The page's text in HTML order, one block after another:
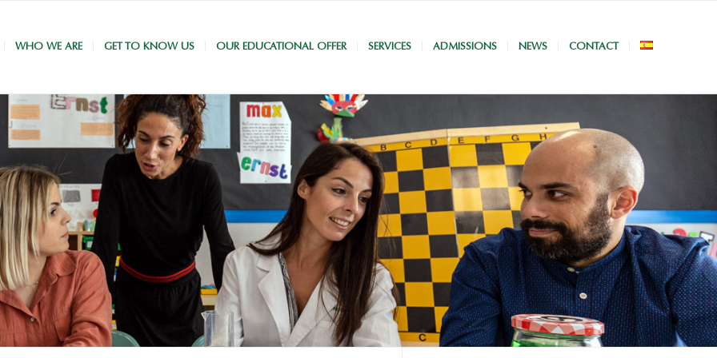
WHO WE ARE GET TO KNOW US OUR EDUCATIONAL OFFER SERVICES ADMISSIONS NEWS CONTACT